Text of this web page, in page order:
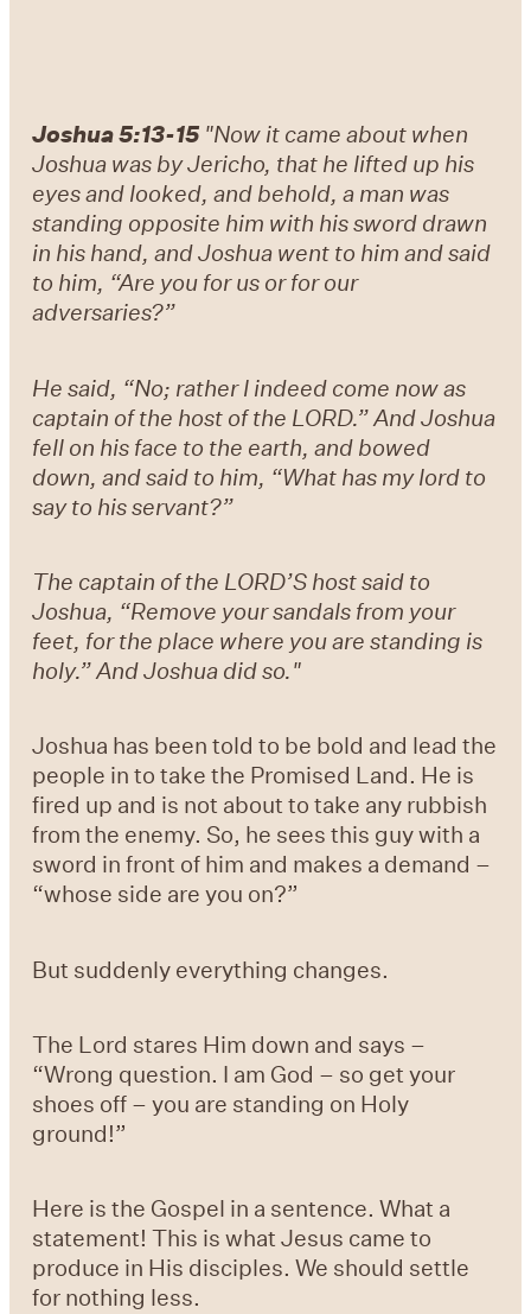
Joshua 5:13-15 "Now it came about when
Joshua was by Jericho, that he lifted up his
eyes and looked, and behold, a man was
standing opposite him with his sword drawn
in his hand, and Joshua went to him and said
to him, “Are you for us or for our
adversaries?”
He said, “No; rather I indeed come now as
captain of the host of the LORD.” And Joshua
fell on his face to the earth, and bowed
down, and said to him, “What has my lord to
say to his servant?”
The captain of the LORD’S host said to
Joshua, “Remove your sandals from your
feet, for the place where you are standing is
holy.” And Joshua did so."
Joshua has been told to be bold and lead the
people in to take the Promised Land. He is
fired up and is not about to take any rubbish
from the enemy. So, he sees this guy with a
sword in front of him and makes a demand –
“whose side are you on?”
But suddenly everything changes.
The Lord stares Him down and says –
“Wrong question. I am God – so get your
shoes off – you are standing on Holy
ground!”
Here is the Gospel in a sentence. What a
statement! This is what Jesus came to
produce in His disciples. We should settle
for nothing less.